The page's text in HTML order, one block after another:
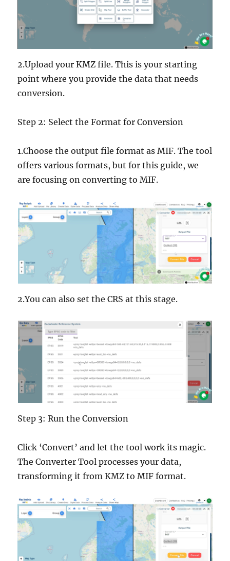
2.Upload your KMZ file. This is your starting
point where you provide the data that needs
conversion.
Step 2: Select the Format for Conversion
1.Choose the output file format as MIF. The tool
offers various formats, but for this guide, we
are focusing on converting to MIF.
2.You can also set the CRS at this stage.
Step 3: Run the Conversion
Click ‘Convert’ and let the tool work its magic.
The Converter Tool processes your data,
transforming it from KMZ to MIF format.